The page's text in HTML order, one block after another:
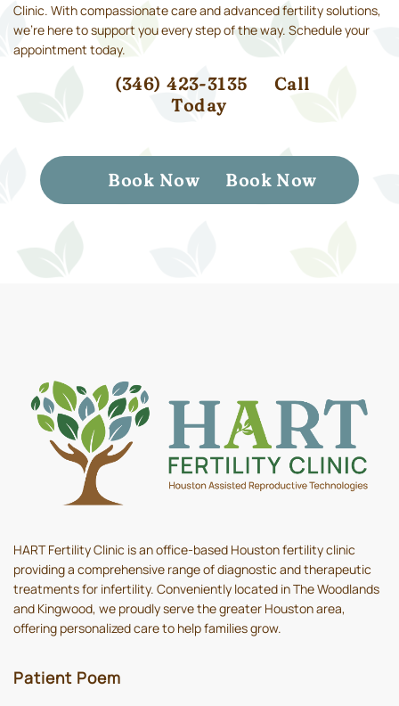
Clinic. With compassionate care and advanced fertility solutions,
we’re here to support you every step of the way. Schedule your
appointment today.
(346) 423-3135
Call
Today
Book Now Book Now
HART Fertility Clinic is an office-based Houston fertility clinic
providing a comprehensive range of diagnostic and therapeutic
treatments for infertility. Conveniently located in The Woodlands
and Kingwood, we proudly serve the greater Houston area,
offering personalized care to help families grow.
Patient Poem